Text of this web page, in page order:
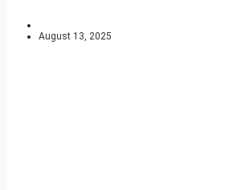
August 13, 2025